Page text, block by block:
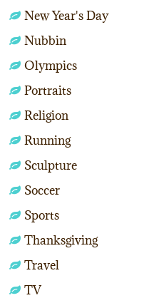
New Year's Day
Nubbin
Olympics
Portraits
Religion
Running
Sculpture
Soccer
Sports
Thanksgiving
Travel
TV